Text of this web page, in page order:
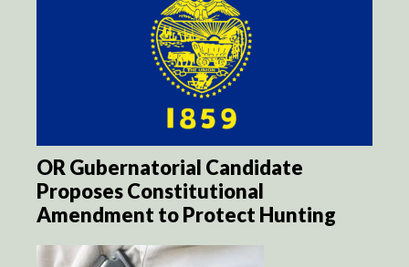
OR Gubernatorial Candidate
Proposes Constitutional
Amendment to Protect Hunting